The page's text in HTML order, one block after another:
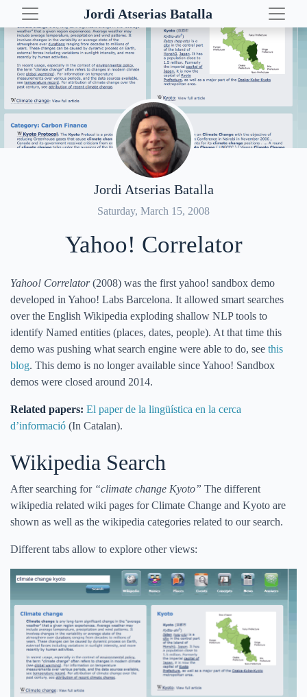
Jordi Atserias Batalla
Posts
Demos
Euro Love Map
Yahoo! Correlator
Yahoo! Quest
NLP resourcesJordi Atserias Batalla
Saturday, March 15, 2008
Yahoo! Correlator
Yahoo! Correlator(2008) was the first yahoo! sandbox demo
developed in Yahoo! Labs Barcelona. It allowed smart searches
over the English Wikipedia exploding shallow NLP tools to
identify Named entities (places, dates, people). At that time this
demo was pushing what search engine were able to do, see this
blog. This demo is no longer available since Yahoo! Sandbox
demos were closed around 2014.
Related papers: El paper de la lingüística en la cerca
d’informació (In Catalan).
Wikipedia Search
After searching for “climate change Kyoto” The different
wikipedia related wiki pages for Climate Change and Kyoto are
shown as well as the wikipedia categories related to our search.
Different tabs allow to explore other views:
Table of Contents
Wikipedia Search
Related Entities
Timeline with Related Events